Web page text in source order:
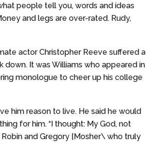
people tell you, words and ideas
and legs are over-rated. Rudy,
actor Christopher Reeve suffered a
It was Williams who appeared in
monologue to cheer up his college
him reason to live. He said he would
for him. “I thought: My God, not
and Gregory [Mosher\ who truly